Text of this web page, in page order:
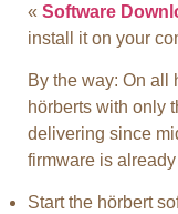
« Software
install it on your
By the way: On all
hörberts with only
delivering since
firmware is
Start the hörbert